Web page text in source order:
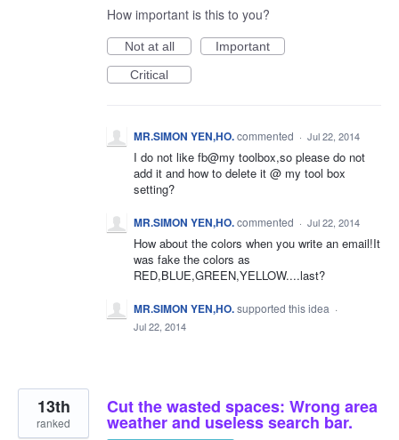
How important is this to you?
Not at all
Important
Critical
MR.SIMON YEN,HO.commented · Jul 22, 2014
I do not like fb@my toolbox,so please do not
add it and how to delete it @ my tool box
setting?
MR.SIMON YEN,HO.commented · Jul 22, 2014
How about the colors when you write an email!It
was fake the colors as
RED,BLUE,GREEN,YELLOW....last?
MR.SIMON YEN,HO.supported this idea ·
Jul 22, 2014
Cut the wasted spaces: Wrong area
weather and useless search bar.
13th
ranked